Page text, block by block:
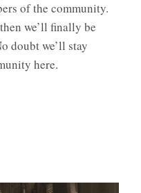
of the community.
we’ll finally be
doubt we’ll stay
here.